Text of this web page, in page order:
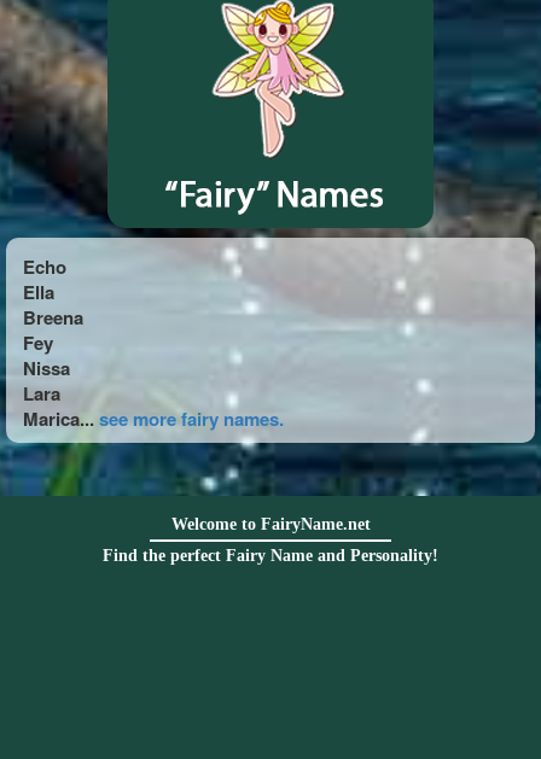
Echo
Ella
Breena
Fey
Nissa
Lara
Marica...see more fairy names.
Welcome to FairyName.net
Find the perfect Fairy Name and Personality!